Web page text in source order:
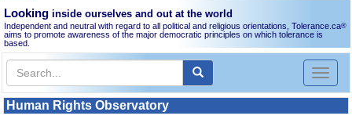
Looking inside ourselves and out at the world
Independent and neutral with regard to all political and religious orientations, Tolerance.ca®
aims to promote awareness of the major democratic principles on which tolerance is
based.
Toggle
Human Rights Observatory